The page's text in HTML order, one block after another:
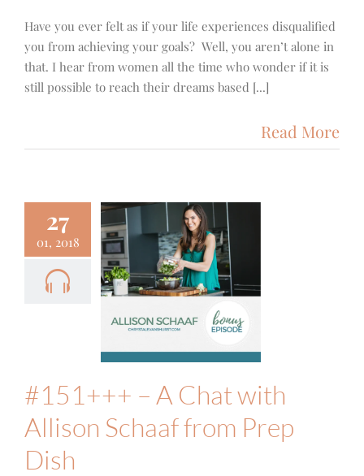
Have you ever felt as if your life experiences disqualified
you from achieving your goals? Well, you aren’t alone in
that. I hear from women all the time who wonder if it is
still possible to reach their dreams based [...]
Read More
27
01, 2018
– A
Allison
#151+++ – A Chat with
Allison Schaaf from Prep
Dish